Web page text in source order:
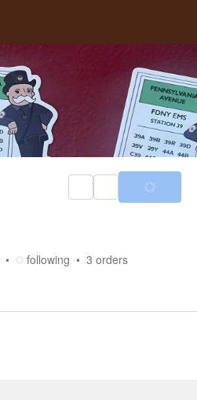
following 3 orders